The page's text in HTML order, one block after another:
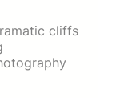
cliffs